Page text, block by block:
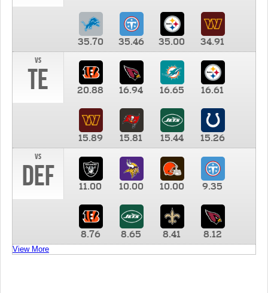
35.70 35.46 35.00
34.91
vs
TE 20.88 16.94 16.65 16.61
15.89 15.81 15.44
15.26
vs
DEF 11.00 10.00 10.00 9.35
8.76 8.65 8.41 8.12
View More